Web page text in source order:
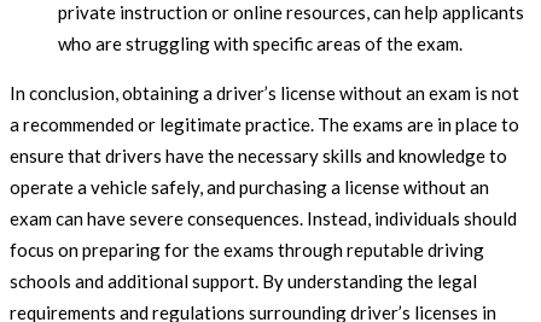
private instruction or online resources, can help applicants
who are struggling with specific areas of the exam.
In conclusion, obtaining a driver’s license without an exam is not
a recommended or legitimate practice. The exams are in place to
ensure that drivers have the necessary skills and knowledge to
operate a vehicle safely, and purchasing a license without an
exam can have severe consequences. Instead, individuals should
focus on preparing for the exams through reputable driving
schools and additional support. By understanding the legal
requirements and regulations surrounding driver’s licenses in